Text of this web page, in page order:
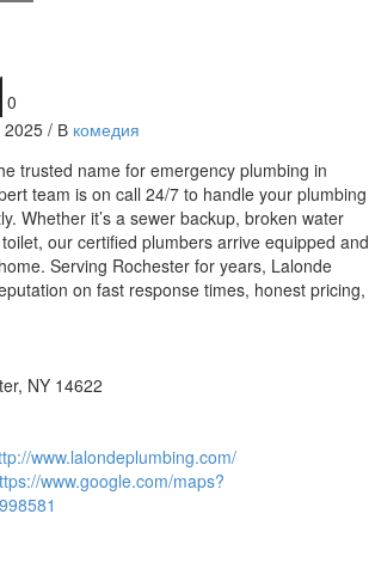
0
2025 / В комедия
trusted name for emergency plumbing in
team is on call 24/7 to handle your plumbing
Whether it’s a sewer backup, broken water
our certified plumbers arrive equipped and
Serving Rochester for years, Lalonde
on fast response times, honest pricing,
NY 14622
www.lalondeplumbing.com/
www.google.com/maps?